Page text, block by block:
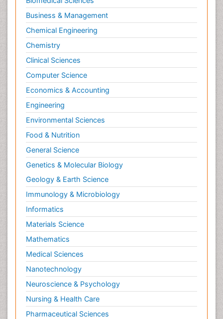
Business & Management
Chemical Engineering
Chemistry
Clinical Sciences
Computer Science
Economics & Accounting
Engineering
Environmental Sciences
Food & Nutrition
General Science
Genetics & Molecular Biology
Geology & Earth Science
Immunology & Microbiology
Informatics
Materials Science
Mathematics
Medical Sciences
Nanotechnology
Neuroscience & Psychology
Nursing & Health Care
Pharmaceutical Sciences